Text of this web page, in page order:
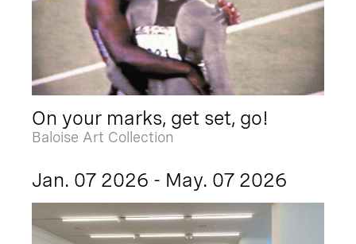
On your marks, get set, go!
Baloise Art Collection
Jan. 07 2026 - May. 07 2026